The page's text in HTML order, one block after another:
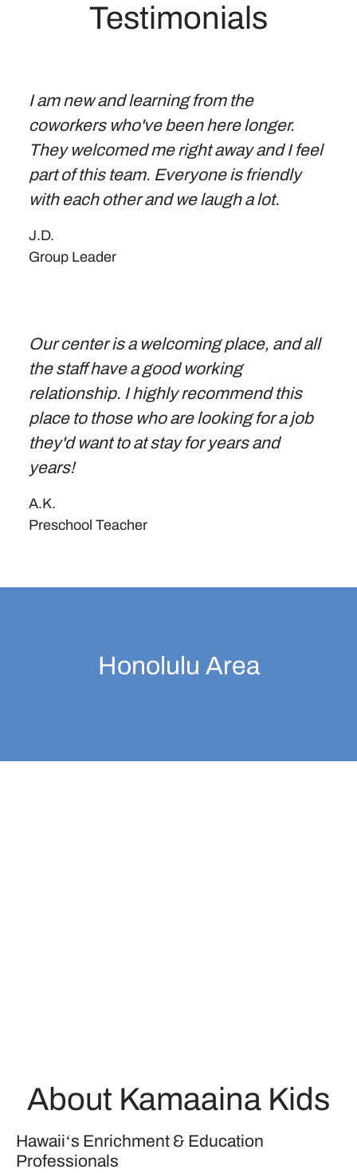
Testimonials
I am new and learning from the
coworkers who've been here longer.
They welcomed me right away and I feel
part of this team. Everyone is friendly
with each other and we laugh a lot.
J.D.
Group Leader
Our center is a welcoming place, and all
the staff have a good working
relationship. I highly recommend this
place to those who are looking for a job
they'd want to at stay for years and
years!
A.K.
Preschool Teacher
Honolulu Area
About Kamaaina Kids
Hawaiiʻs Enrichment & Education
Professionals